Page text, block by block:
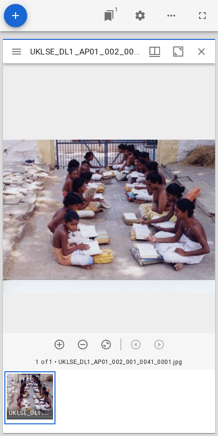
1
Mirador
viewer
UKLSE_DL1_AP01_002_001_0041
1 of 1 • UKLSE_DL1_AP01_002_001_0041_0001.jpg
U
KLSE_DL1_AP01_002_001_0041_0001.jpg
UKLSE_DL1_AP01_002_001_0041